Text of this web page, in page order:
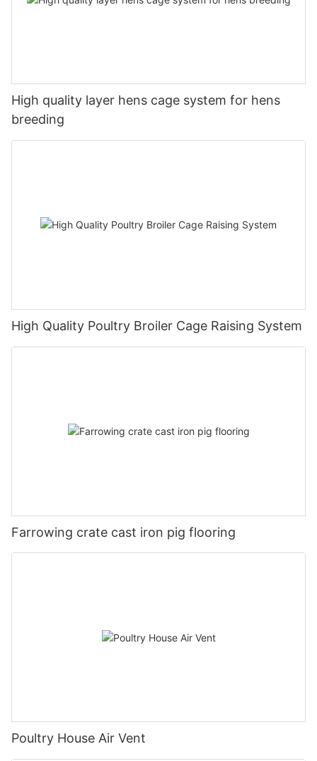
High quality layer hens cage system for hens
breeding
High Quality Poultry Broiler Cage Raising System
Farrowing crate cast iron pig flooring
Poultry House Air Vent